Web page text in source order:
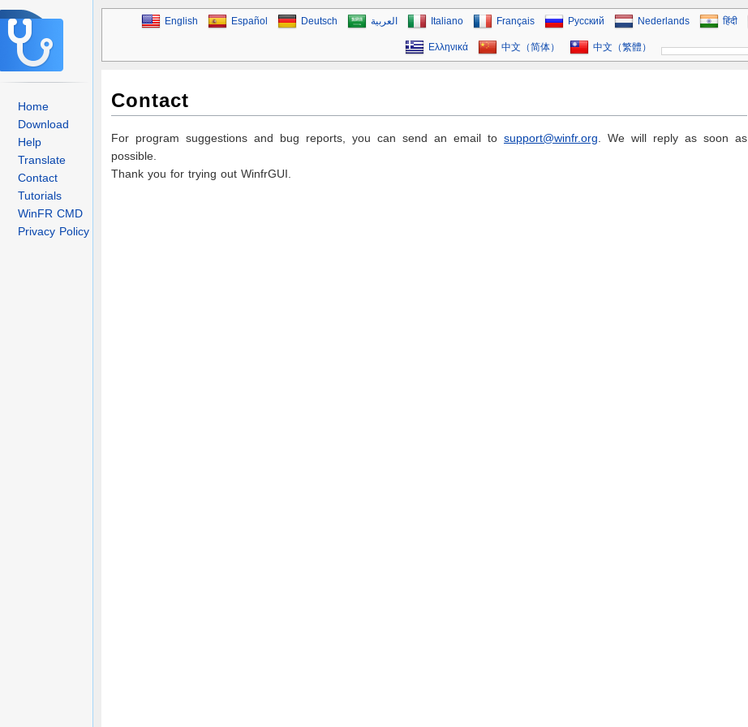
Home
Download
Help
Translate
Contact
Tutorials
WinFR CMD
Privacy Policy
English Español Deutsch العربية Italiano Français Русский Nederlands हिंदी
Ελληνικά 中文（简体） 中文（繁體）
Contact
For program suggestions and bug reports, you can send an email to support@winfr.org . We will reply as soon as
possible.
Thank you for trying out WinfrGUI.